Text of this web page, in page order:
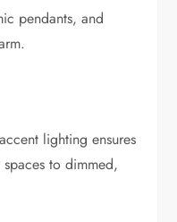
pendants, and
lighting ensures
to dimmed,